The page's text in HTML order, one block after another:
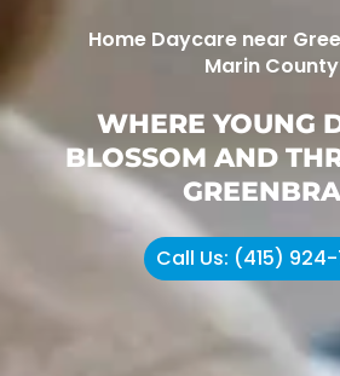
Home Daycare near
Marin County
WHERE YOUNG
BLOSSOM AND
Call Us: (415)